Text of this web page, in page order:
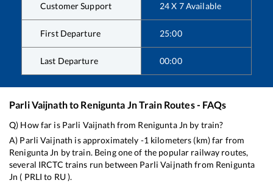
Customer Support 24 X 7 Available
First Departure 25:00
Last Departure 00:00
Parli Vaijnathto Renigunta JnTrain Routes - FAQs
Q) How far is Parli Vaijnath from Renigunta Jn by train?
A) Parli Vaijnath is approximately -1 kilometers (km) far from
Renigunta Jn by train. Being one of the popular railway routes,
several IRCTC trains run between Parli Vaijnath from Renigunta
Jn ( PRLI to RU).